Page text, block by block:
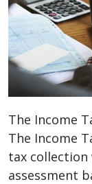
The Income
The Income
tax
assessment